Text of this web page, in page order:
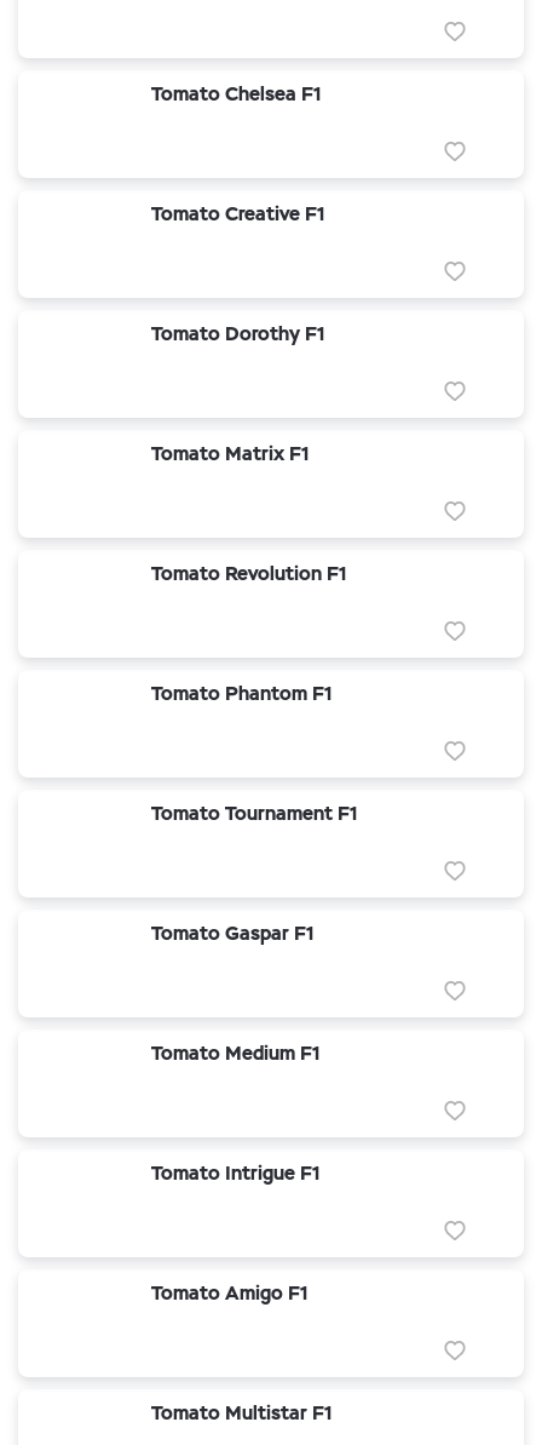
Tomato Chelsea F1
Tomato Creative F1
Tomato Dorothy F1
Tomato Matrix F1
Tomato Revolution F1
Tomato Phantom F1
Tomato Tournament F1
Tomato Gaspar F1
Tomato Medium F1
Tomato Intrigue F1
Tomato Amigo F1
Tomato Multistar F1